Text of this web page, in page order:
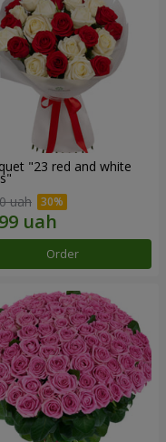
"23 red and white
uah
Order